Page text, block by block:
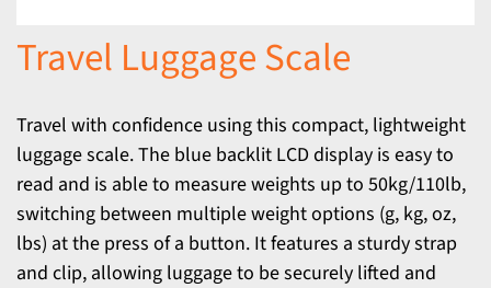
Travel Luggage Scale
Travel with confidence using this compact, lightweight
luggage scale. The blue backlit LCD display is easy to
read and is able to measure weights up to 50kg/110lb,
switching between multiple weight options (g, kg, oz,
lbs) at the press of a button. It features a sturdy strap
and clip, allowing luggage to be securely lifted and